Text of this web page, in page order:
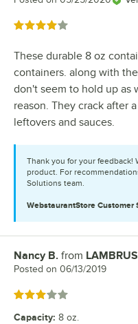
Rated 4 out of 5 stars
These durable 8 oz
containers. along with
don't seem to hold up as
reason. They crack after
leftovers and sauces.
Thank you for your feedback!
product. For
Solutions team.
WebstaurantStore Customer
Review by
Nancy B. from
Posted on 06/13/2019
Rated 3 out of 5 stars
Capacity: 8 oz.